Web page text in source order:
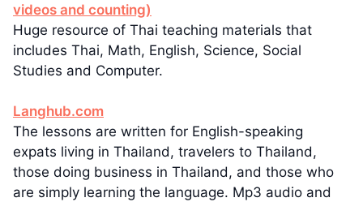
videos and counting)
Huge resource of Thai teaching materials that
includes Thai, Math, English, Science, Social
Studies and Computer.
Langhub.com
The lessons are written for English-speaking
expats living in Thailand, travelers to Thailand,
those doing business in Thailand, and those who
are simply learning the language. Mp3 audio and